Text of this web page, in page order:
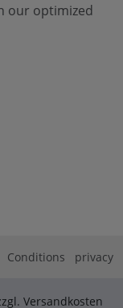
our optimized
Conditions privacy
Versandkosten